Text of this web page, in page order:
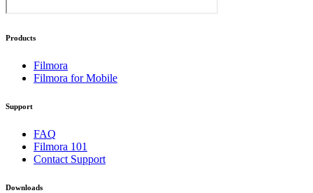
Products
Filmora
Filmora for Mobile
Support
FAQ
Filmora 101
Contact Support
Downloads